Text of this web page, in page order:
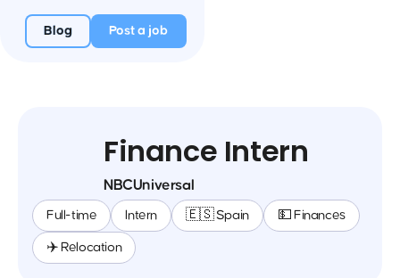
Blog Post a job
Finance Intern
NBCUniversal
Full-time Intern 🇪🇸 Spain 💵 Finances
✈️ Relocation